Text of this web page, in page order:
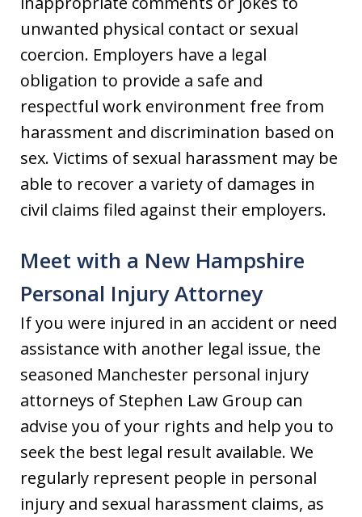
unwanted physical contact or sexual
coercion. Employers have a legal
obligation to provide a safe and
respectful work environment free from
harassment and discrimination based on
sex. Victims of sexual harassment may be
able to recover a variety of damages in
civil claims filed against their employers.
Meet with a New Hampshire
Personal Injury Attorney
If you were injured in an accident or need
assistance with another legal issue, the
seasoned Manchester personal injury
attorneys of Stephen Law Group can
advise you of your rights and help you to
seek the best legal result available. We
regularly represent people in personal
injury and sexual harassment claims, as